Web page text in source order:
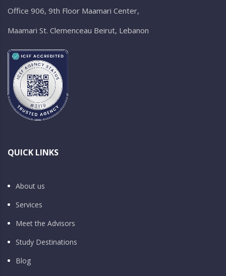
Office 906, 9th Floor Maamari Center,
Maamari St. Clemenceau Beirut, Lebanon
QUICK LINKS
About us
Services
Meet the Advisors
Study Destinations
Blog